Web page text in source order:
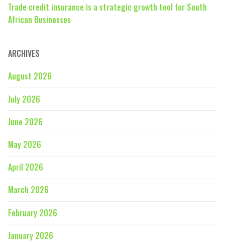
Trade credit insurance is a strategic growth tool for South
African Businesses
ARCHIVES
August 2026
July 2026
June 2026
May 2026
April 2026
March 2026
February 2026
January 2026